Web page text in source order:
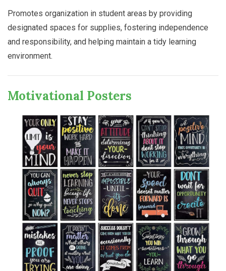
Promotes organization in student areas by providing
designated spaces for supplies, fostering independence
and responsibility, and helping maintain a tidy learning
environment.
Motivational Posters